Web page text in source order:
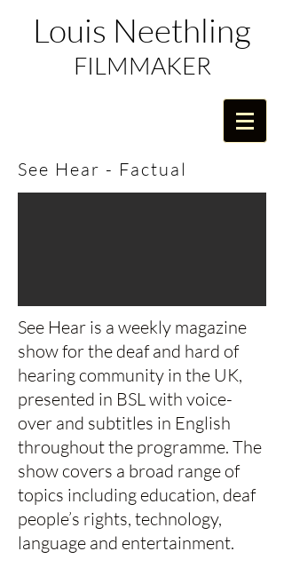
Louis Neethling
FILMMAKER
See Hear - Factual
See Hear is a weekly magazine
show for the deaf and hard of
hearing community in the UK,
presented in BSL with voice-
over and subtitles in English
throughout the programme. The
show covers a broad range of
topics including education, deaf
people’s rights, technology,
language and entertainment.